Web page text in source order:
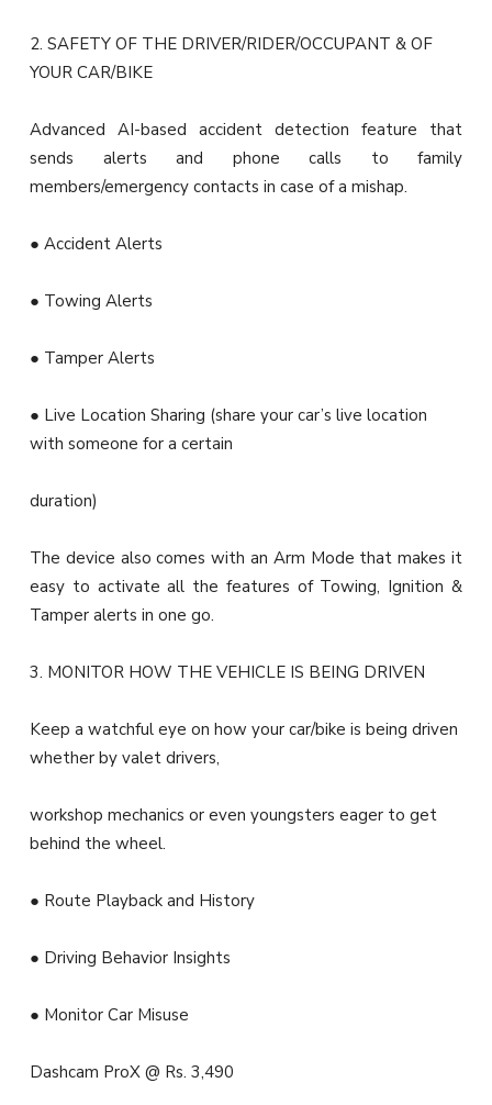
2. SAFETY OF THE DRIVER/RIDER/OCCUPANT & OF
YOUR CAR/BIKE
Advanced AI-based accident detection feature that
sends alerts and phone calls to family
members/emergency contacts in case of a mishap.
● Accident Alerts
● Towing Alerts
● Tamper Alerts
● Live Location Sharing (share your car’s live location
with someone for a certain
duration)
The device also comes with an Arm Mode that makes it
easy to activate all the features of Towing, Ignition &
Tamper alerts in one go.
3. MONITOR HOW THE VEHICLE IS BEING DRIVEN
Keep a watchful eye on how your car/bike is being driven
whether by valet drivers,
workshop mechanics or even youngsters eager to get
behind the wheel.
● Route Playback and History
● Driving Behavior Insights
● Monitor Car Misuse
Dashcam ProX @ Rs. 3,490